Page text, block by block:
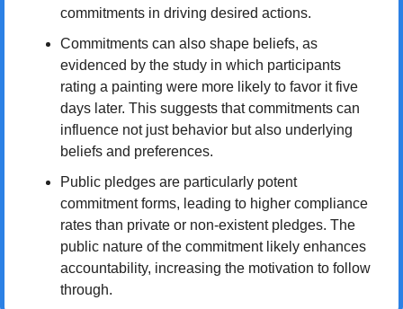
commitments in driving desired actions.
Commitments can also shape beliefs, as
evidenced by the study in which participants
rating a painting were more likely to favor it five
days later. This suggests that commitments can
influence not just behavior but also underlying
beliefs and preferences.
Public pledges are particularly potent
commitment forms, leading to higher compliance
rates than private or non-existent pledges. The
public nature of the commitment likely enhances
accountability, increasing the motivation to follow
through.